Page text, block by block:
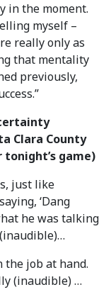
in the moment.
myself –
really only as
that mentality
previously,
Clara County
game)
just like
‘Dang
he was talking
the job at hand.
(inaudible) …